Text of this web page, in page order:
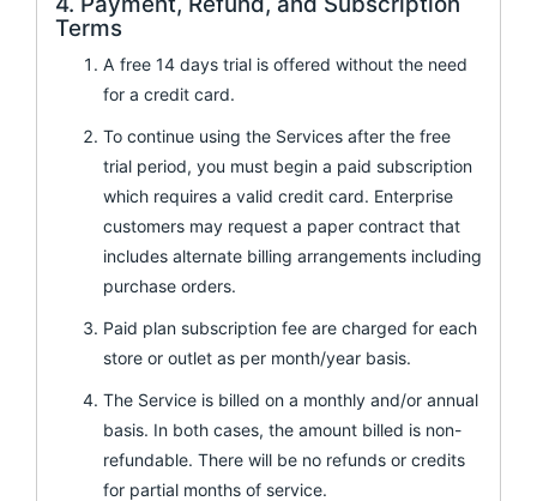
Terms
A free 14 days trial is offered without the need
for a credit card.
To continue using the Services after the free
trial period, you must begin a paid subscription
which requires a valid credit card. Enterprise
customers may request a paper contract that
includes alternate billing arrangements including
purchase orders.
Paid plan subscription fee are charged for each
store or outlet as per month/year basis.
The Service is billed on a monthly and/or annual
basis. In both cases, the amount billed is non-
refundable. There will be no refunds or credits
for partial months of service.